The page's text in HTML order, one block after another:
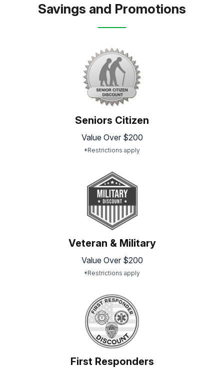
Savings and Promotions
Seniors Citizen
Value Over $200
*Restrictions apply
Veteran & Military
Value Over $200
*Restrictions apply
First Responders